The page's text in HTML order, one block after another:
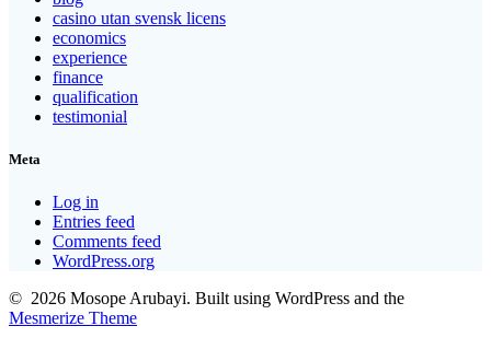
casino utan svensk licens
economics
experience
finance
qualification
testimonial
Meta
Log in
Entries feed
Comments feed
WordPress.org
© 2026 Mosope Arubayi. Built using WordPress and the
Mesmerize Theme